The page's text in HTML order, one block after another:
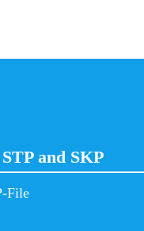
and SKP
File